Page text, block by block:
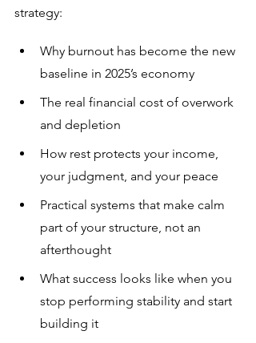
strategy:
Why burnout has become the new
baseline in 2025’s economy
The real financial cost of overwork
and depletion
How rest protects your income,
your judgment, and your peace
Practical systems that make calm
part of your structure, not an
afterthought
What success looks like when you
stop performing stability and start
building it